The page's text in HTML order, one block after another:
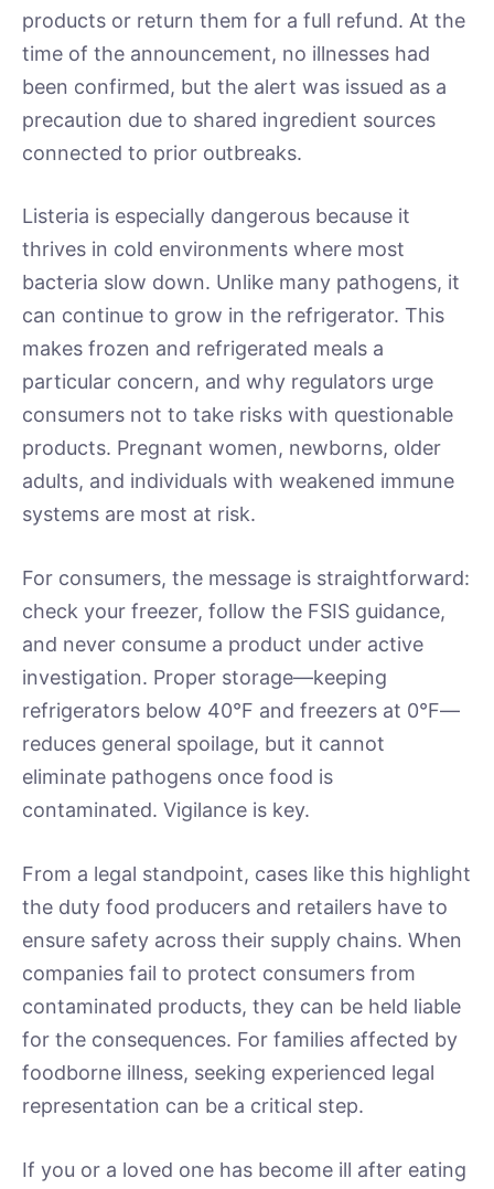
products or return them for a full refund. At the
time of the announcement, no illnesses had
been confirmed, but the alert was issued as a
precaution due to shared ingredient sources
connected to prior outbreaks.
Listeria is especially dangerous because it
thrives in cold environments where most
bacteria slow down. Unlike many pathogens, it
can continue to grow in the refrigerator. This
makes frozen and refrigerated meals a
particular concern, and why regulators urge
consumers not to take risks with questionable
products. Pregnant women, newborns, older
adults, and individuals with weakened immune
systems are most at risk.
For consumers, the message is straightforward:
check your freezer, follow the FSIS guidance,
and never consume a product under active
investigation. Proper storage—keeping
refrigerators below 40°F and freezers at 0°F—
reduces general spoilage, but it cannot
eliminate pathogens once food is
contaminated. Vigilance is key.
From a legal standpoint, cases like this highlight
the duty food producers and retailers have to
ensure safety across their supply chains. When
companies fail to protect consumers from
contaminated products, they can be held liable
for the consequences. For families affected by
foodborne illness, seeking experienced legal
representation can be a critical step.
If you or a loved one has become ill after eating